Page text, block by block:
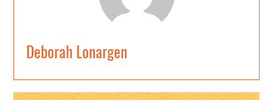
Deborah Lonargen